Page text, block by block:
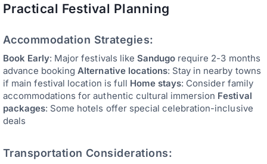
Practical Festival Planning
Accommodation Strategies:
Book Early: Major festivals like Sandugo require 2-3 months
advance bookingAlternative locations: Stay in nearby towns
if main festival location is full Home stays: Consider family
accommodations for authentic cultural immersion Festival
packages: Some hotels offer special celebration-inclusive
deals
Transportation Considerations: